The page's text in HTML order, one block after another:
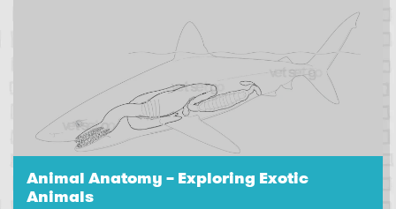
Animal Anatomy – Exploring Exotic
Animals